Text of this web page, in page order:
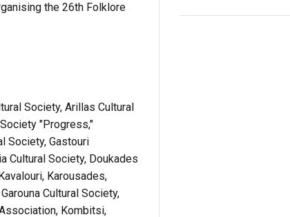
the 26th Folklore
Society, Arillas Cultural
"Progress,"
Society, Gastouri
Cultural Society, Doukades
Karousades,
Cultural Society,
Kombitsi,